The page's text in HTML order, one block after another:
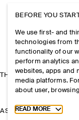
THE COMPANY
ASSISTANCE
BEFORE YOU
We use first- and
technologies from
functionality of our
perform analytics
websites, apps and
media platforms.
about user,
Toggle more
READ MORE